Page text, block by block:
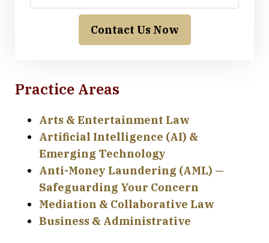
Contact Us Now
Practice Areas
Arts & Entertainment Law
Artificial Intelligence (AI) &
Emerging Technology
Anti-Money Laundering (AML) —
Safeguarding Your Concern
Mediation & Collaborative Law
Business & Administrative